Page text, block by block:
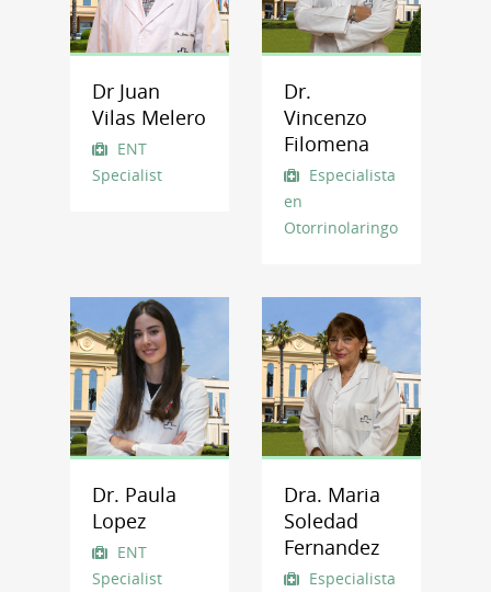
Dr Juan
Vilas Melero
ENT
Specialist
Dr.
Vincenzo
Filomena
Especialista
en
Otorrinolaringología
Dr. Paula
Lopez
ENT
Specialist
Dra. Maria
Soledad
Fernandez
Especialista